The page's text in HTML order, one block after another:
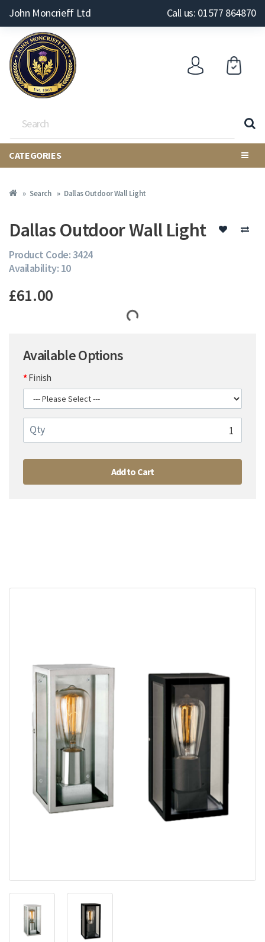
John Moncrieff Ltd Call us: 01577 864870
CATEGORIES
Search Dallas Outdoor Wall Light
Dallas Outdoor Wall Light
Product Code: 3424
Availability: 10
£61.00
Available Options
Finish
Qty
Add to Cart